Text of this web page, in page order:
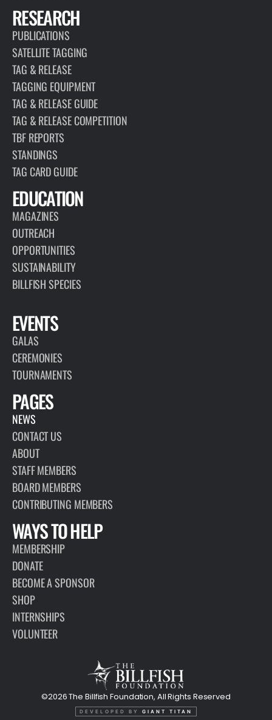
RESEARCH
PUBLICATIONS
SATELLITE TAGGING
TAG & RELEASE
TAGGING EQUIPMENT
TAG & RELEASE GUIDE
TAG & RELEASE COMPETITION
TBF REPORTS
STANDINGS
TAG CARD GUIDE
EDUCATION
MAGAZINES
OUTREACH
OPPORTUNITIES
SUSTAINABILITY
BILLFISH SPECIES
EVENTS
GALAS
CEREMONIES
TOURNAMENTS
PAGES
NEWS
CONTACT US
ABOUT
STAFF MEMBERS
BOARD MEMBERS
CONTRIBUTING MEMBERS
WAYS TO HELP
MEMBERSHIP
DONATE
BECOME A SPONSOR
SHOP
INTERNSHIPS
VOLUNTEER
©2026 The Billfish Foundation, All Rights Reserved
DEVELOPED BY GIANT TITAN